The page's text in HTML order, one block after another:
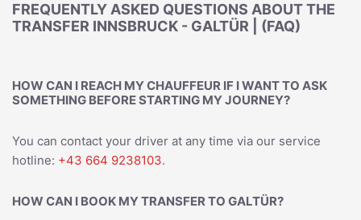
FREQUENTLY ASKED QUESTIONS ABOUT THE
TRANSFER INNSBRUCK - GALTÜR | (FAQ)
HOW CAN I REACH MY CHAUFFEUR IF I WANT TO ASK
SOMETHING BEFORE STARTING MY JOURNEY?
You can contact your driver at any time via our service
hotline: +43 664 9238103.
HOW CAN I BOOK MY TRANSFER TO GALTÜR?